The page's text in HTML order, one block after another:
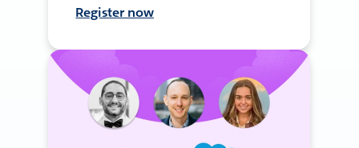
Register now